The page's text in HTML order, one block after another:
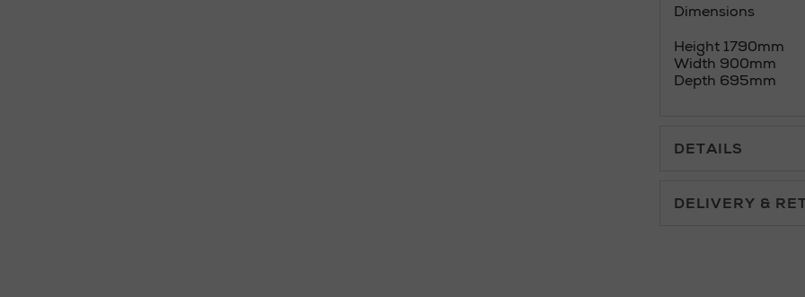
Dimensions
Height 1790mm
Width 900mm
Depth 695mm
DETAILS
DELIVERY &